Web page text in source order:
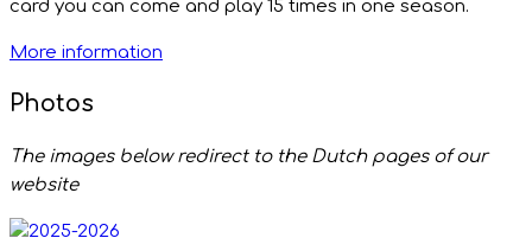
card you can come and play 15 times in one season.
More information
Photos
The images below redirect to the Dutch pages of our
website